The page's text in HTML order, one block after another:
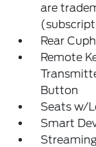
are
Rear
Remote
Button
Seats w/
Smart